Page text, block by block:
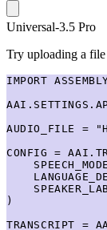
Universal-3.5 Pro
Try uploading a
IMPORT
AUDIO_FILE =
CONFIG =
)
TRANSCRIPT =